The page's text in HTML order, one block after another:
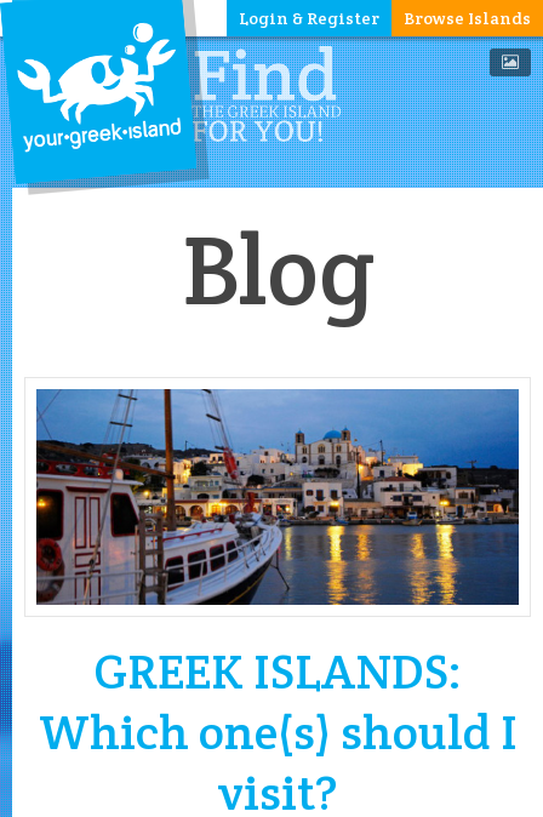
Browse Islands
Login & Register
Blog
GREEK ISLANDS:
Which one(s) should I
visit?